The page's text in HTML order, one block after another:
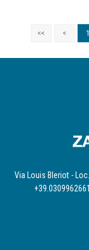
<< < 1
Via Louis Bleriot - Loc.